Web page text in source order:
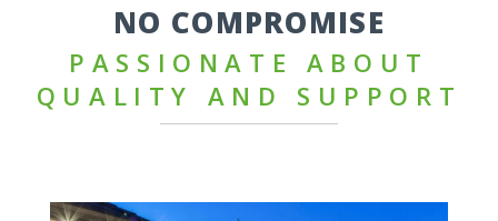
NO COMPROMISE
PASSIONATE ABOUT
QUALITY AND SUPPORT